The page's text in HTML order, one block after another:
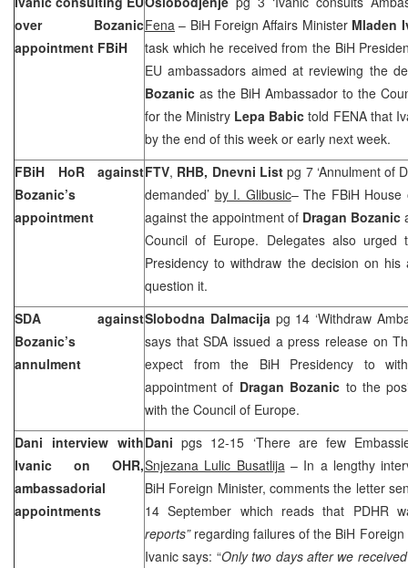
over Bozanic
appointment FBiH
Fena – BiH Foreign Affairs Minister Mladen
task which he received from the BiH
EU ambassadors aimed at reviewing the
Bozanic as the BiH Ambassador to the
for the Ministry Lepa Babictold FENA that
by the end of this week or early next week.
FBiH HoR against
Bozanic’s
appointment
FTV, RHB, Dnevni Listpg 7 ‘Annulment of
demanded’ by I. Glibusic– The FBiH House
against the appointment of Dragan Bozanic
Council of Europe. Delegates also urged
Presidency to withdraw the decision on
question it.
SDA against
Bozanic’s
annulment
Slobodna Dalmacija pg 14 ‘Withdraw
says that SDA issued a press release on
expect from the BiH Presidency to
appointment of Dragan Bozanic to the
with the Council of Europe.
Dani interview with
Ivanic on OHR,
ambassadorial
appointments
Danipgs 12-15 ‘There are few
Snjezana Lulic Busatlija – In a lengthy
BiH Foreign Minister, comments the letter
14 September which reads that PDHR
reports” regarding failures of the BiH
Ivanic says: “Only two days after we